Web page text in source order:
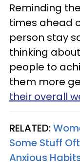
Reminding
times ahead
person stay
thinking
people to
them more
their overall
RELATED:
Some Stuff
Anxious